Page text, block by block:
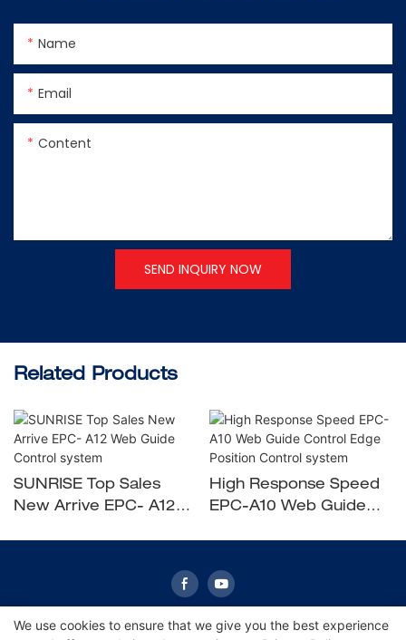
Name
Email
Content
SEND INQUIRY NOW
Related Products
SUNRISE Top Sales
New Arrive EPC- A12
High Response Speed
EPC-A10 Web Guide
We use cookies to ensure that we give you the best experience